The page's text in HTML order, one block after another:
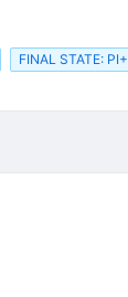
FINAL STATE: PI+